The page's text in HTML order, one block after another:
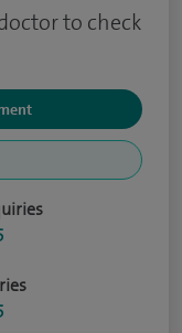
to check